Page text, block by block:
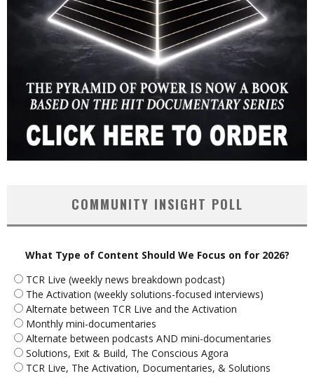
COMMUNITY INSIGHT POLL
What Type of Content Should We Focus on for 2026?
TCR Live (weekly news breakdown podcast)
The Activation (weekly solutions-focused interviews)
Alternate between TCR Live and the Activation
Monthly mini-documentaries
Alternate between podcasts AND mini-documentaries
Solutions, Exit & Build, The Conscious Agora
TCR Live, The Activation, Documentaries, & Solutions